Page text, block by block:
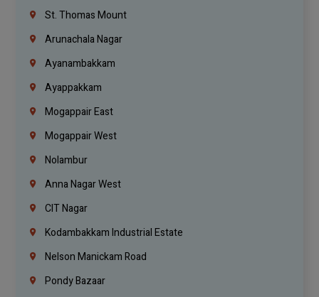
St. Thomas Mount
Arunachala Nagar
Ayanambakkam
Ayappakkam
Mogappair East
Mogappair West
Nolambur
Anna Nagar West
CIT Nagar
Kodambakkam Industrial Estate
Nelson Manickam Road
Pondy Bazaar